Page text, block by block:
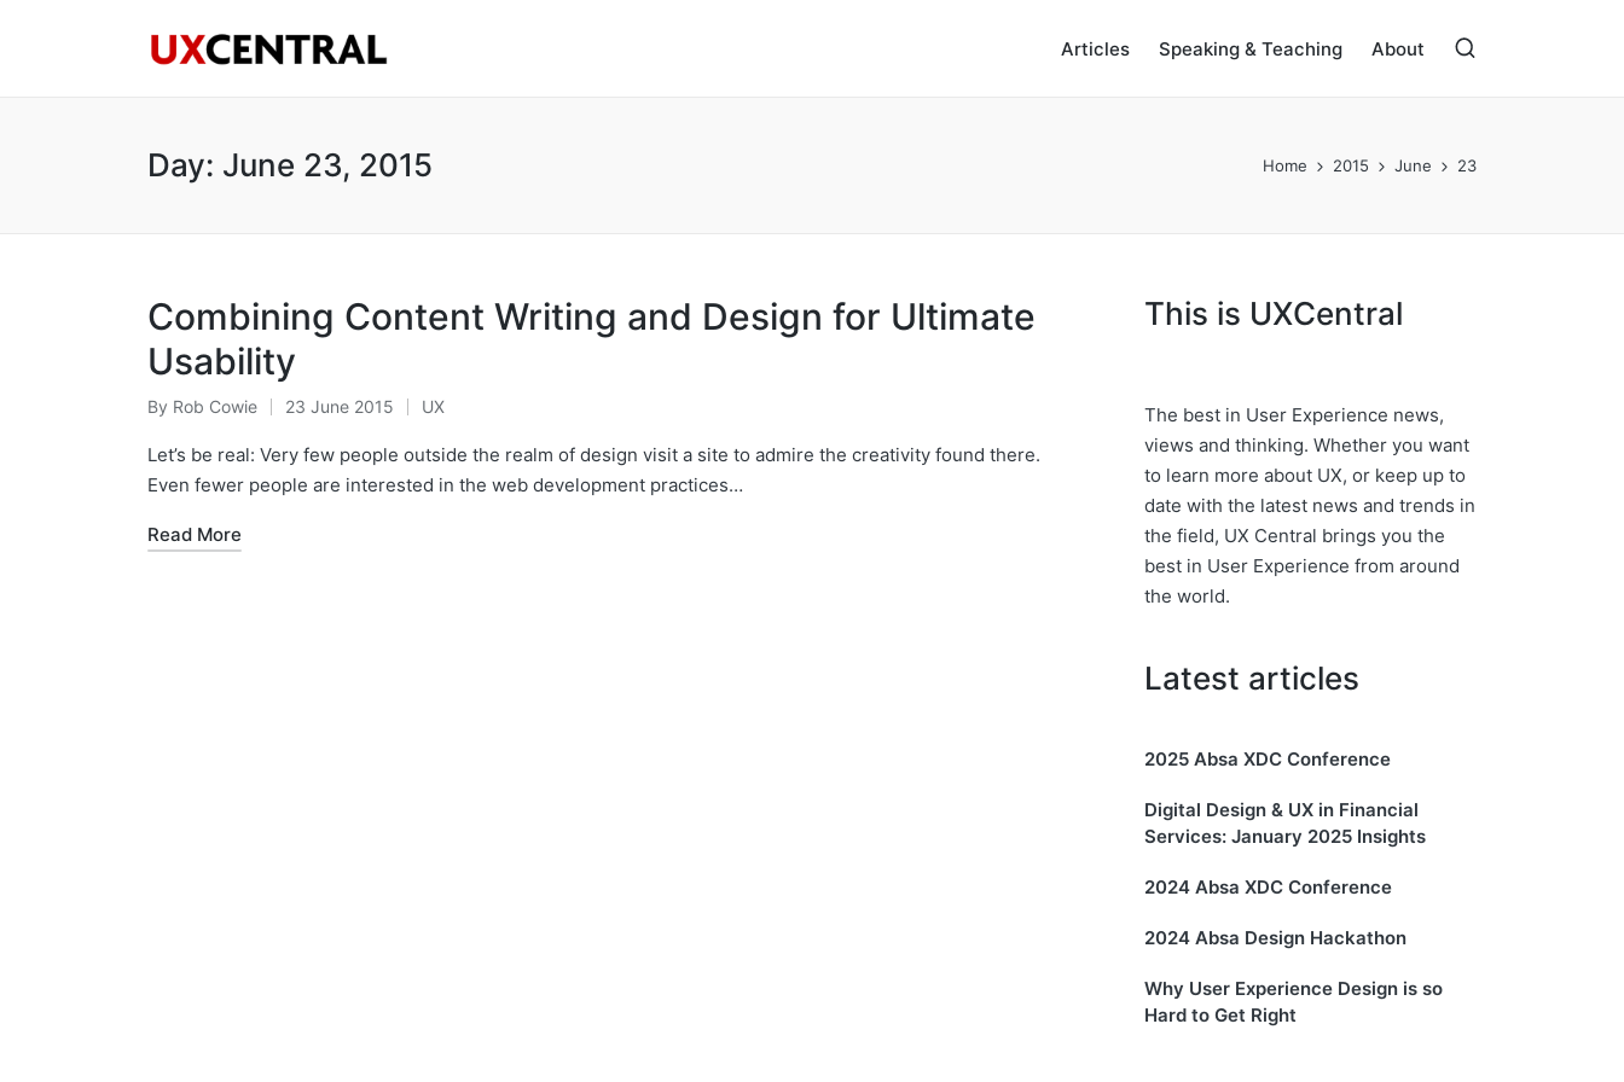
Articles Speaking & Teaching About
Day: June 23, 2015 Home 2015 June 23
Combining Content Writing and Design for Ultimate
Usability
Posted
by
By Rob Cowie 23 June 2015
Posted
in
UX
Let’s be real: Very few people outside the realm of design visit a site to admire the creativity found there.
Even fewer people are interested in the web development practices…
Read More
This is UXCentral
The best in User Experience news,
views and thinking. Whether you want
to learn more about UX, or keep up to
date with the latest news and trends in
the field, UX Central brings you the
best in User Experience from around
the world.
Latest articles
2025 Absa XDC Conference
Digital Design & UX in Financial
Services: January 2025 Insights
2024 Absa XDC Conference
2024 Absa Design Hackathon
Why User Experience Design is so
Hard to Get Right